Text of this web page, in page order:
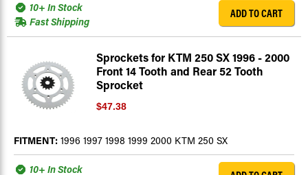
10+ In Stock
Fast Shipping
ADD TO CART
Sprockets for KTM 250 SX 1996 - 2000
Front 14 Tooth and Rear 52 Tooth
Sprocket
$47.38
FITMENT: 1996 1997 1998 1999 2000 KTM 250 SX
10+ In Stock